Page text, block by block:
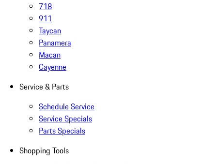
718
911
Taycan
Panamera
Macan
Cayenne
Service & Parts
Schedule Service
Service Specials
Parts Specials
Shopping Tools